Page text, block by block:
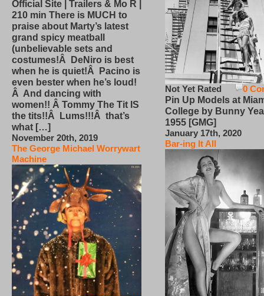
Official Site | Trailers & Mo R |
210 min There is MUCH to
praise about Marty’s latest
grand spicy meatball
(unbelievable sets and
costumes!Â DeNiro is best
when he is quiet!Â Pacino is
even bester when he’s loud!
Â And dancing with
women!! Â Tommy The Tit IS
the tits!!Â Lums!!!Â that’s
what […]
November 20th, 2019
The George Michael Worrywart
Machine
0
Not Yet Rated
Pin Up Models at
College by Bunny
1955 [GMG]
January 17th, 2020
Bar-ing It All